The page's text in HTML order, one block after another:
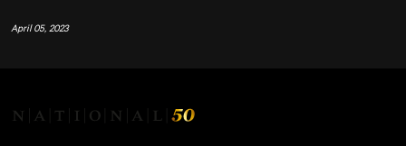
April 05, 2023